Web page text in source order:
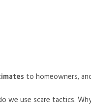
to homeowners,
we use scare tactics.